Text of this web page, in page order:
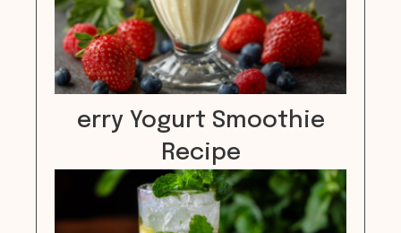
erry Yogurt Smoothie
Recipe